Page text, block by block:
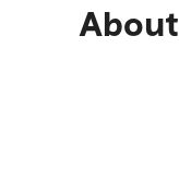
About